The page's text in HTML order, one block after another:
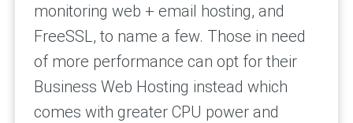
monitoring web + email hosting, and
FreeSSL, to name a few. Those in need
of more performance can opt for their
Business Web Hosting instead which
comes with greater CPU power and